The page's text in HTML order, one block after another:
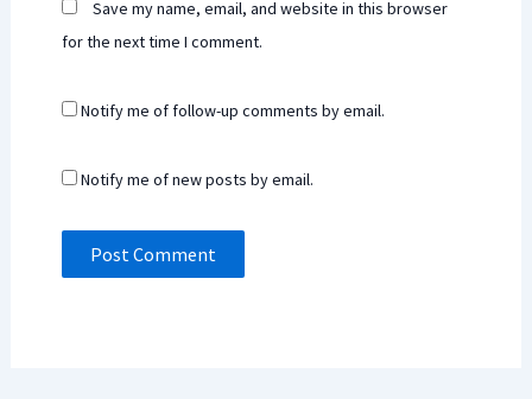
Save my name, email, and website in this browser
for the next time I comment.
Notify me of follow-up comments by email.
Notify me of new posts by email.